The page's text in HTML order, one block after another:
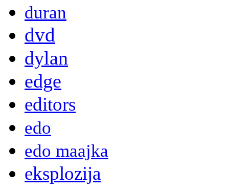
duran
dvd
dylan
edge
editors
edo
edo maajka
eksplozija